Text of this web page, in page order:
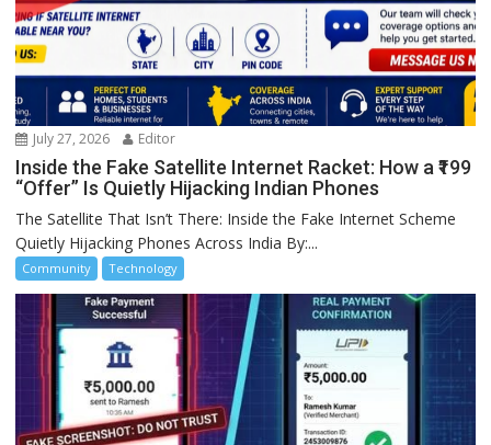
July 27, 2026 Editor
Inside the Fake Satellite Internet Racket: How a ₹199
“Offer” Is Quietly Hijacking Indian Phones
The Satellite That Isn’t There: Inside the Fake Internet Scheme
Quietly Hijacking Phones Across India By:...
Community Technology